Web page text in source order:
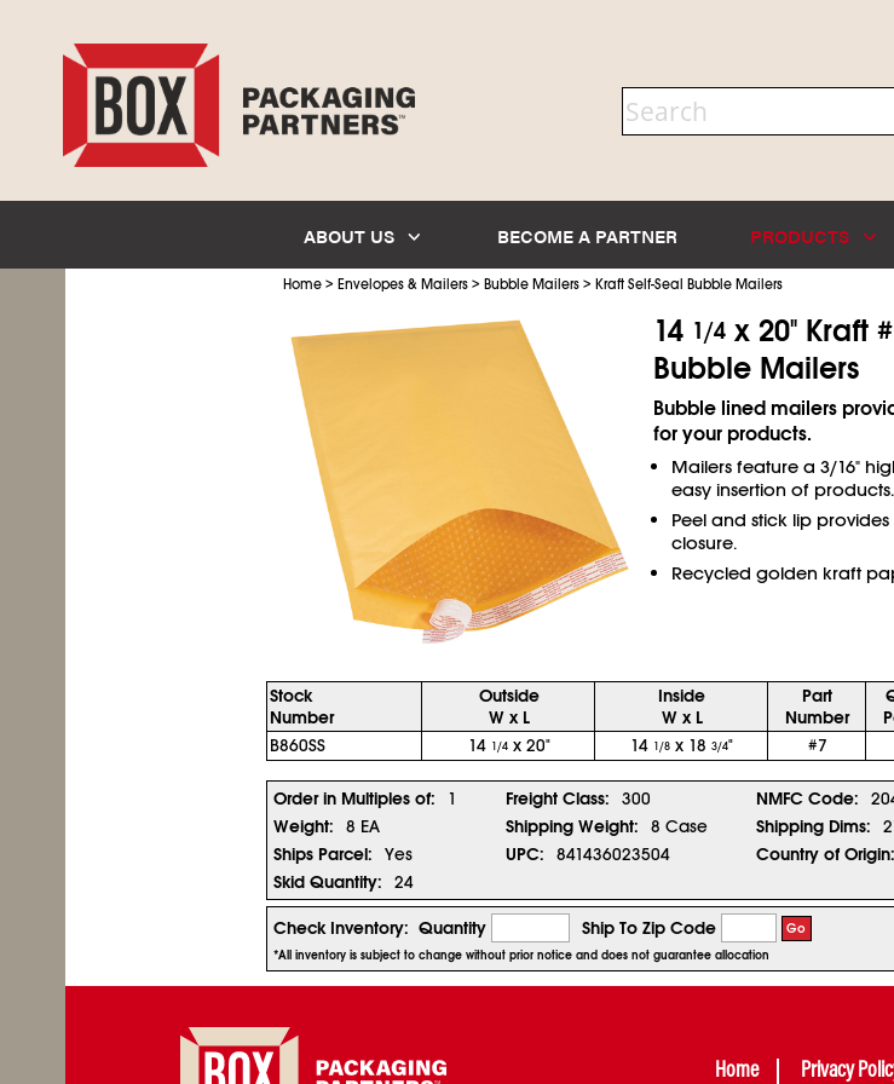
ABOUT US BECOME A PARTNER PRODUCTS
Home> Envelopes & Mailers> Bubble Mailers> Kraft Self-Seal Bubble Mailers
14 1/4x 20" Kraft
Bubble Mailers
Bubble lined mailers
for your products.
Mailers feature a 3/16"
easy insertion of products.
Peel and stick lip
closure.
Recycled golden kraft
Stock
Number
Outside
W x L
Inside
W x L
Part
Number
B860SS
14 1/4x 20" 14 1/8 x 18 3/4" #7
Order in Multiples of: 1 Freight Class: 300 NMFC Code:
Weight:
8 EA Shipping Weight: 8 Case Shipping Dims:
Ships Parcel:
Yes UPC: 841436023504 Country of Origin:
Skid Quantity:
24
Check Inventory: Quantity Ship To Zip Code Go
*All inventory is subject to change without prior notice and does not guarantee allocation
Home Privacy